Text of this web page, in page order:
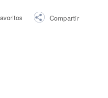
Compartir